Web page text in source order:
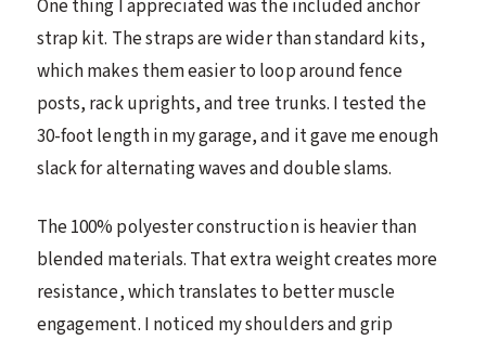
One thing I appreciated was the included anchor
strap kit. The straps are wider than standard kits,
which makes them easier to loop around fence
posts, rack uprights, and tree trunks. I tested the
30-foot length in my garage, and it gave me enough
slack for alternating waves and double slams.
The 100% polyester construction is heavier than
blended materials. That extra weight creates more
resistance, which translates to better muscle
engagement. I noticed my shoulders and grip